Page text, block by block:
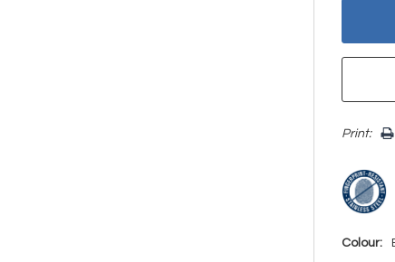
Print:
Colour: